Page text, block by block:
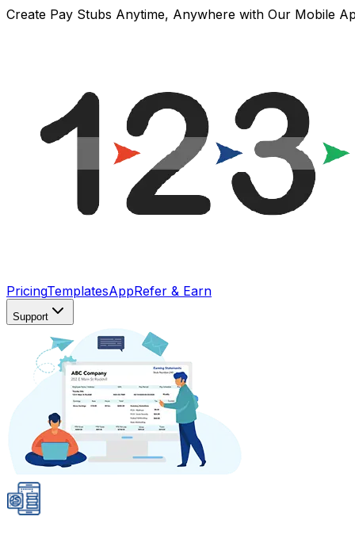
Create Pay Stubs Anytime, Anywhere with Our Mobile
PricingTemplatesAppRefer & Earn
Support